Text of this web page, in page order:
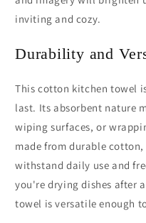
inviting and cozy.
Durability and
This cotton kitchen towel
last. Its absorbent nature
wiping surfaces, or
made from durable
withstand daily use and
you're drying dishes after
towel is versatile enough